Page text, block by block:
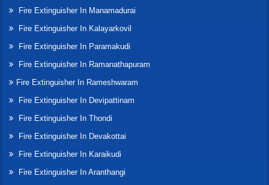
Fire Extinguisher In Manamadurai
Fire Extinguisher In Kalayarkovil
Fire Extinguisher In Paramakudi
Fire Extinguisher In Ramanathapuram
Fire Extinguisher In Rameshwaram
Fire Extinguisher In Devipattinam
Fire Extinguisher In Thondi
Fire Extinguisher In Devakottai
Fire Extinguisher In Karaikudi
Fire Extinguisher In Aranthangi